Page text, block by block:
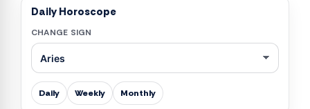
Daily Horoscope
CHANGE SIGN
Daily Weekly Monthly